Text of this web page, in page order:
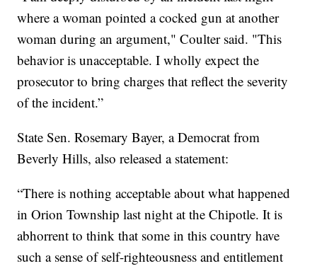
where a woman pointed a cocked gun at another
woman during an argument," Coulter said. "This
behavior is unacceptable. I wholly expect the
prosecutor to bring charges that reflect the severity
of the incident.”
State Sen. Rosemary Bayer, a Democrat from
Beverly Hills, also released a statement:
“There is nothing acceptable about what happened
in Orion Township last night at the Chipotle. It is
abhorrent to think that some in this country have
such a sense of self-righteousness and entitlement